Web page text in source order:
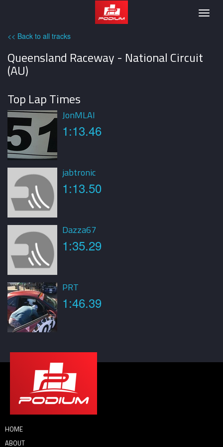
Podium
<< Back to all tracks
Queensland Raceway - National Circuit
(AU)
Top Lap Times
JonMLAI
1:13.46
jabtronic
1:13.50
Dazza67
1:35.29
PRT
1:46.39
HOME
ABOUT